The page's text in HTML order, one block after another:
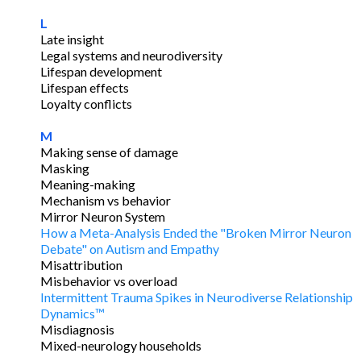
L
Late insight
Legal systems and neurodiversity
Lifespan development
Lifespan effects
Loyalty conflicts
M
Making sense of damage
Masking
Meaning-making
Mechanism vs behavior
Mirror Neuron System
How a Meta-Analysis Ended the "Broken Mirror Neuron
Debate" on Autism and Empathy
Misattribution
Misbehavior vs overload
Intermittent Trauma Spikes in Neurodiverse Relationship
Dynamics™
Misdiagnosis
Mixed-neurology households